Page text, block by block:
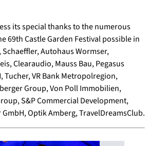
its special thanks to the numerous
69th Castle Garden Festival possible in
Autohaus Wormser,
Clearaudio, Mauss Bau, Pegasus
Tucher, VR Bank Metropolregion,
Group, Von Poll Immobilien,
S&P Commercial Development,
GmbH, Optik Amberg, TravelDreamsClub.